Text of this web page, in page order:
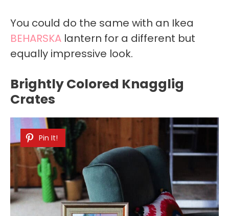
You could do the same with an Ikea
BEHARSKA lantern for a different but
equally impressive look.
Brightly Colored Knagglig
Crates
Pin It!